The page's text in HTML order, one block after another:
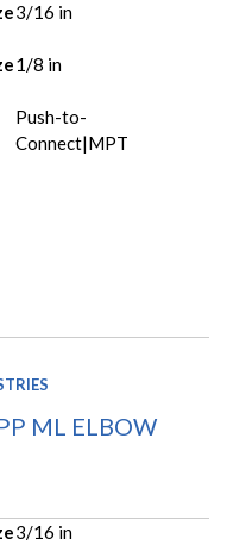
3/16 in
1/8 in
Push-to-
Connect|MPT
ML ELBOW
3/16 in